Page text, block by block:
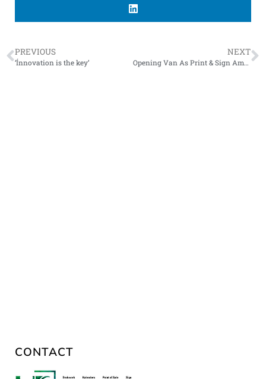
PREVIOUS
‘Ínnovation is the key’
NEXT
Opening Van As Print & Sign Amsterdam
CONTACT